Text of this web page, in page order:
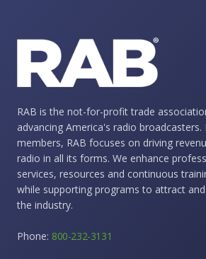
RAB is the not-for-profit trade
advancing America's radio
members, RAB focuses on driving
radio in all its forms. We enhance
services, resources and continuous
while supporting programs to attract
the industry.
Phone: 800-232-3131